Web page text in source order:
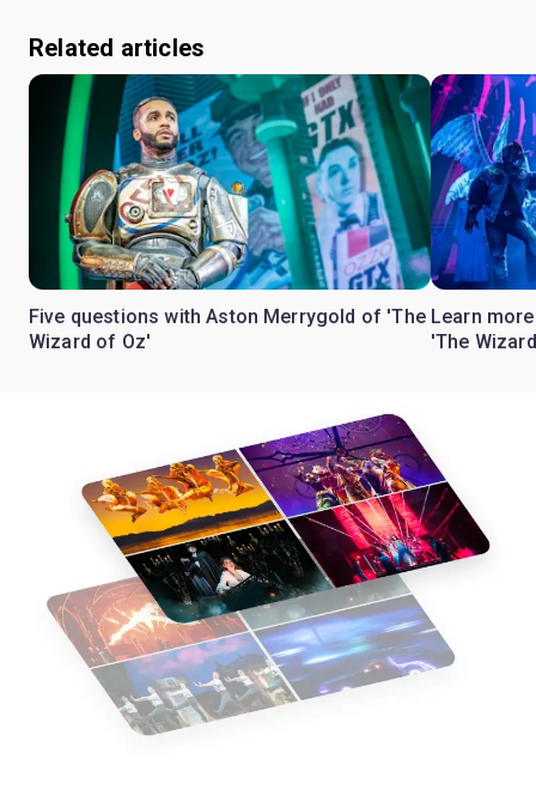
Related articles
Five questions with Aston Merrygold of 'The
Wizard of Oz'
Learn
'The